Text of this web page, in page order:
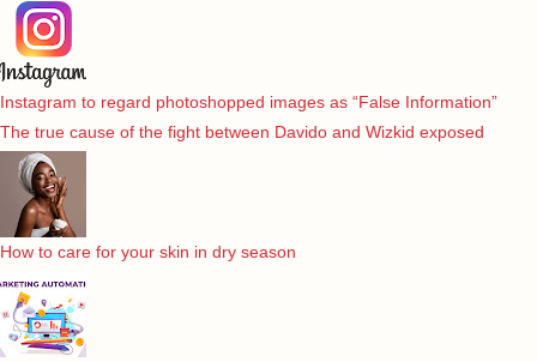
Instagram to regard photoshopped images as “False Information”
The true cause of the fight between Davido and Wizkid exposed
How to care for your skin in dry season